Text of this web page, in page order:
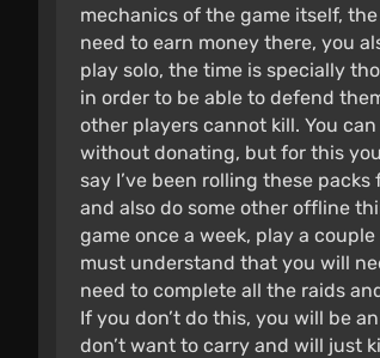
mechanics of the game itself,
need to earn money there, you
play solo, the time is specially
in order to be able to defend
other players cannot kill. You
without donating, but for this
say I’ve been rolling these
and also do some other offline
game once a week, play a
must understand that you will
need to complete all the raids
If you don’t do this, you will be
don’t want to carry and will just